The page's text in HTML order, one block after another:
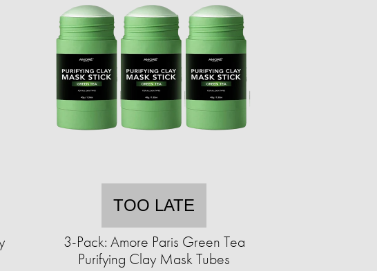
TOO LATE
3-Pack: Amore Paris Green Tea
Purifying Clay Mask Tubes